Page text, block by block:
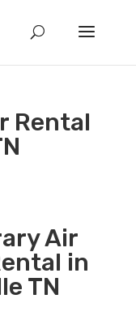
Rental
Air
in
TN